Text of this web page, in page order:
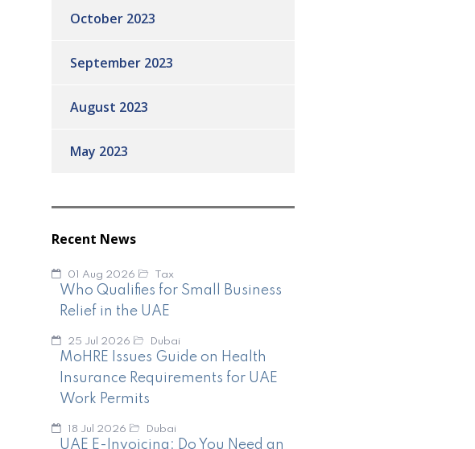
October 2023
September 2023
August 2023
May 2023
Recent News
01 Aug 2026 Tax
Who Qualifies for Small Business
Relief in the UAE
25 Jul 2026 Dubai
MoHRE Issues Guide on Health
Insurance Requirements for UAE
Work Permits
18 Jul 2026 Dubai
UAE E-Invoicing: Do You Need an